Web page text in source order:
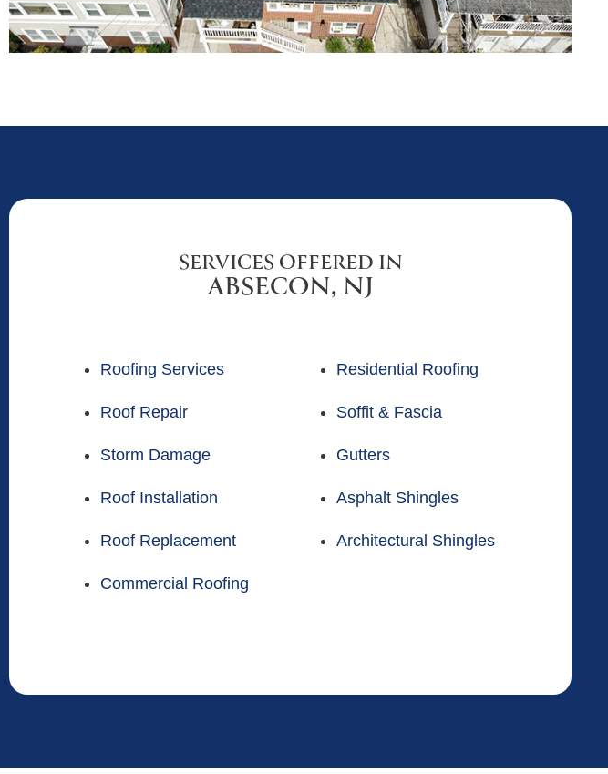
SERVICES OFFERED IN
ABSECON, NJ
Roofing Services
Roof Repair
Storm Damage
Roof Installation
Roof Replacement
Commercial Roofing
Residential Roofing
Soffit & Fascia
Gutters
Asphalt Shingles
Architectural Shingles